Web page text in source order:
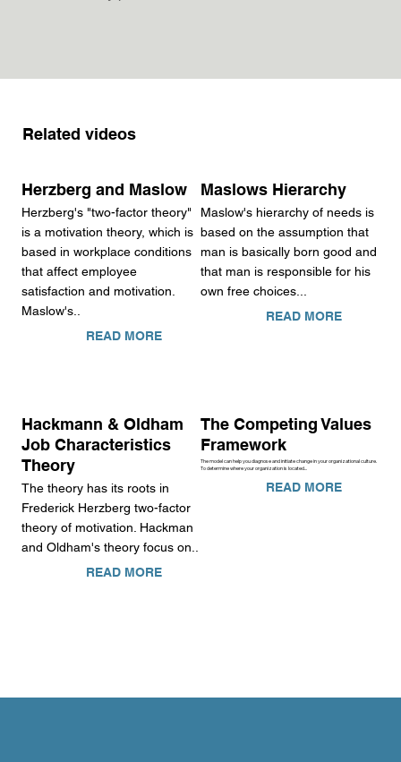
Related videos
Herzberg and Maslow
Herzberg's "two-factor theory"
is a motivation theory, which is
based in workplace conditions
that affect employee
satisfaction and motivation.
Maslow's..
READ MORE
Maslows Hierarchy
Maslow's hierarchy of needs is
based on the assumption that
man is basically born good and
that man is responsible for his
own free choices...
READ MORE
Hackmann & Oldham
Job Characteristics
Theory
The theory has its roots in
Frederick Herzberg two-factor
theory of motivation. Hackman
and Oldham's theory focus on..
READ MORE
The Competing Values
Framework
The model can help you diagnose and initiate change in your organizational culture.
To determine where your organization is located...
READ MORE